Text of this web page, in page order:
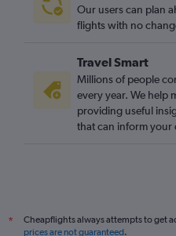
Our users can plan
flights with no
Travel Smart
Millions of people
every year. We help
providing useful
that can inform your
*
Cheapflights always attempts to get
prices are not guaranteed.